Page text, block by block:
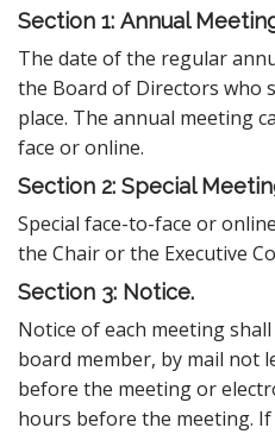
Section 1: Annual
The date of the regular
the Board of Directors who
place. The annual meeting
face or online.
Section 2: Special
Special face-to-face or
the Chair or the Executive
Section 3: Notice.
Notice of each meeting
board member, by mail not
before the meeting or
hours before the meeting. If